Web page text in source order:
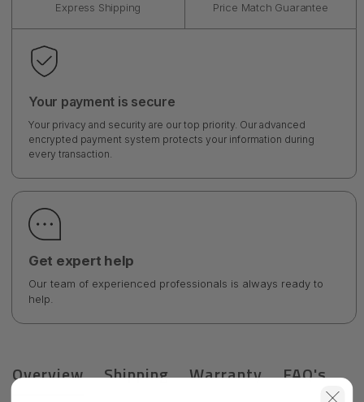
Express Shipping Price Match Guarantee
Your payment is secure
Your privacy and security are our top priority. Our advanced
encrypted payment system protects your information during
every transaction.
Get expert help
Our team of experienced professionals is always ready to
help.
Overview Shipping Warranty FAQ's